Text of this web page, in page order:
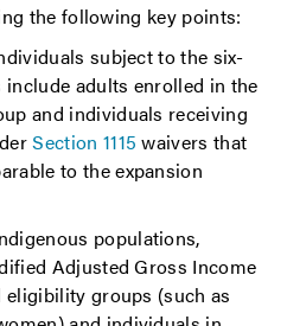
the following key points:
subject to the six-
adults enrolled in the
and individuals receiving
Section 1115 waivers that
to the expansion
populations,
Adjusted Gross Income
eligibility groups (such as